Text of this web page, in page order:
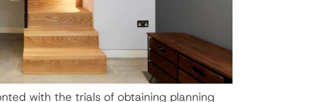
with the trials of obtaining planning